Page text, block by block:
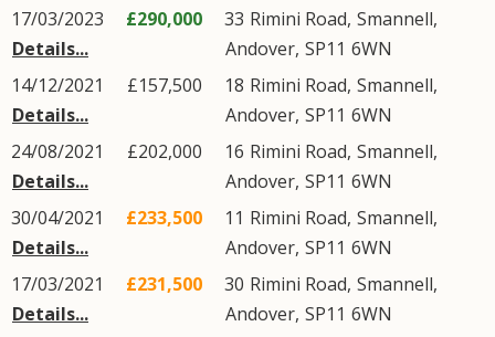
17/03/2023
Details...
£290,000 33 Rimini Road, Smannell,
Andover, SP11 6WN
14/12/2021
Details...
£157,500 18 Rimini Road, Smannell,
Andover, SP11 6WN
24/08/2021
Details...
£202,000 16 Rimini Road, Smannell,
Andover, SP11 6WN
30/04/2021
Details...
£233,500 11 Rimini Road, Smannell,
Andover, SP11 6WN
17/03/2021
Details...
£231,500 30 Rimini Road, Smannell,
Andover, SP11 6WN